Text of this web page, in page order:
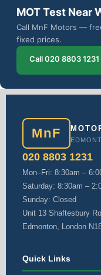
MOT Test Near
Call MnF Motors —
fixed prices.
Call 020 8803 1231
MnF
020 8803 1231
Mon–Fri: 8:30am –
Saturday: 8:30am –
Sunday: Closed
Unit 13 Shaftesbury
Edmonton, London
Quick Links